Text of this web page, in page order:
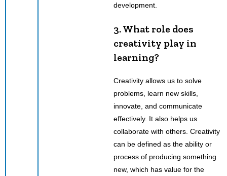
development.
3. What role does
creativity play in
learning?
Creativity allows us to solve
problems, learn new skills,
innovate, and communicate
effectively. It also helps us
collaborate with others. Creativity
can be defined as the ability or
process of producing something
new, which has value for the